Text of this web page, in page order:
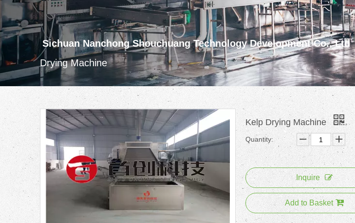
Sichuan Nanchong Shouchuang Technology Development Co., Ltd
Drying Machine
Kelp Drying Machine
Quantity:
Inquire
Add to Basket